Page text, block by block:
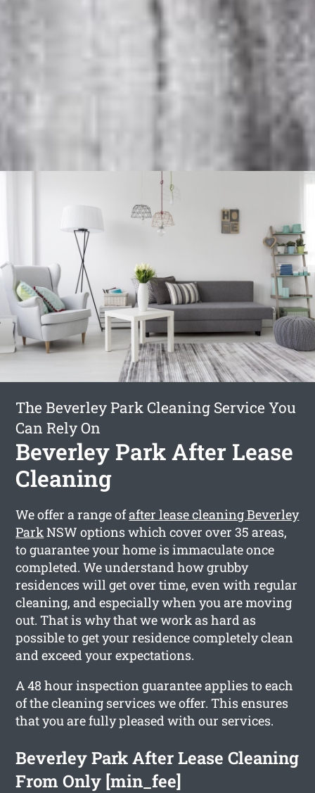
The Beverley Park Cleaning Service You
Can Rely On
Beverley Park After Lease
Cleaning
We offer a range ofafter lease cleaning Beverley
ParkNSW options which cover over 35 areas,
to guarantee your home is immaculate once
completed. We understand how grubby
residences will get over time, even with regular
cleaning, and especially when you are moving
out. That is why that we work as hard as
possible to get your residence completely clean
and exceed your expectations.
A 48 hour inspection guarantee applies to each
of the cleaning services we offer. This ensures
that you are fully pleased with our services.
Beverley Park After Lease Cleaning
From Only [min_fee]